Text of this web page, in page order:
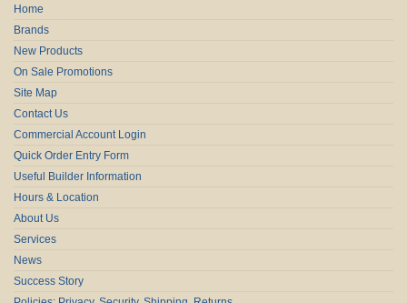
Home
Brands
New Products
On Sale Promotions
Site Map
Contact Us
Commercial Account Login
Quick Order Entry Form
Useful Builder Information
Hours & Location
About Us
Services
News
Success Story